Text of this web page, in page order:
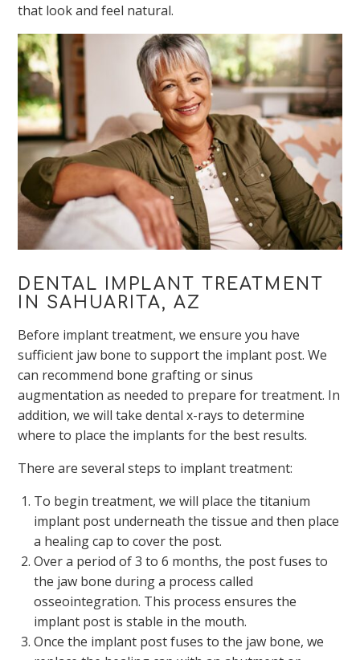
that look and feel natural.
DENTAL IMPLANT TREATMENT
IN SAHUARITA, AZ
Before implant treatment, we ensure you have
sufficient jaw bone to support the implant post. We
can recommend bone grafting or sinus
augmentation as needed to prepare for treatment. In
addition, we will take dental x-rays to determine
where to place the implants for the best results.
There are several steps to implant treatment:
To begin treatment, we will place the titanium
implant post underneath the tissue and then place
a healing cap to cover the post.
Over a period of 3 to 6 months, the post fuses to
the jaw bone during a process called
osseointegration. This process ensures the
implant post is stable in the mouth.
Once the implant post fuses to the jaw bone, we